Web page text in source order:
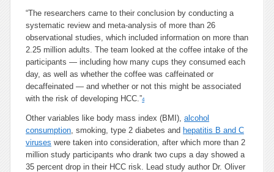
“The researchers came to their conclusion by conducting a
systematic review and meta-analysis of more than 26
observational studies, which included information on more than
2.25 million adults. The team looked at the coffee intake of the
participants — including how many cups they consumed each
day, as well as whether the coffee was caffeinated or
decaffeinated — and whether or not this might be associated
with the risk of developing HCC.”4
Other variables like body mass index (BMI), alcohol
consumption, smoking, type 2 diabetes and hepatitis B and C
viruses were taken into consideration, after which more than 2
million study participants who drank two cups a day showed a
35 percent drop in their HCC risk. Lead study author Dr. Oliver